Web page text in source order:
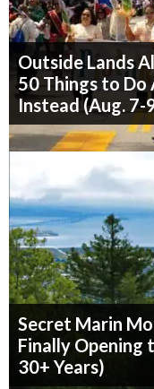
Outside Lands
50 Things to Do
Instead (Aug. 7-
Secret Marin
Finally Opening
30+ Years)